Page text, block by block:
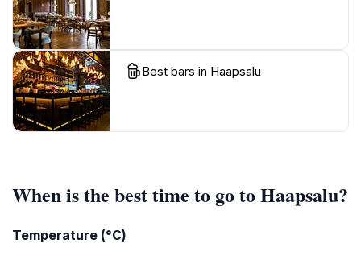
Best bars in Haapsalu
When is the best time to go to Haapsalu?
Temperature (°C)